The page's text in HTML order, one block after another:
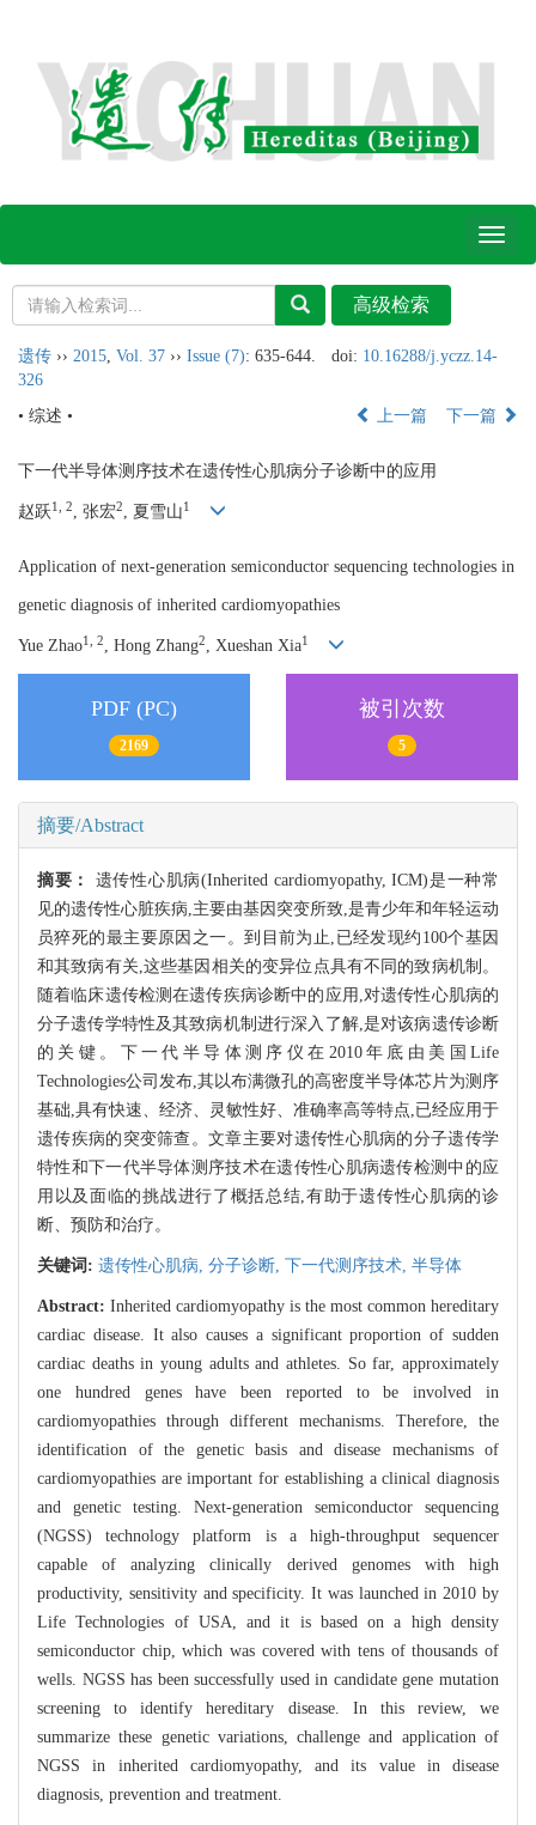
Toggle
遗传 ›› 2015 Vol. 37 ›› Issue (7): 635-644. doi: 10.16288/j.yczz.14-
326
• 综述 •
上一篇 下一篇
下一代半导体测序技术在遗传性心肌病分子诊断中的应用
赵跃1, 2, 张宏2, 夏雪山1
Application of next-generation semiconductor sequencing technologies in
genetic diagnosis of inherited cardiomyopathies
Yue Zhao1, 2, Hong Zhang2, Xueshan Xia1
PDF (PC)
2169
被引次数
5
摘要/Abstract
摘要： 遗传性心肌病(Inherited cardiomyopathy, ICM)是一种常
见的遗传性心脏疾病,主要由基因突变所致,是青少年和年轻运动
员猝死的最主要原因之一。到目前为止,已经发现约100个基因
和其致病有关,这些基因相关的变异位点具有不同的致病机制。
随着临床遗传检测在遗传疾病诊断中的应用,对遗传性心肌病的
分子遗传学特性及其致病机制进行深入了解,是对该病遗传诊断
的关键。下一代半导体测序仪在2010年底由美国Life
Technologies公司发布,其以布满微孔的高密度半导体芯片为测序
基础,具有快速、经济、灵敏性好、准确率高等特点,已经应用于
遗传疾病的突变筛查。文章主要对遗传性心肌病的分子遗传学
特性和下一代半导体测序技术在遗传性心肌病遗传检测中的应
用以及面临的挑战进行了概括总结,有助于遗传性心肌病的诊
断、预防和治疗。
关键词: 遗传性心肌病, 分子诊断, 下一代测序技术, 半导体
Abstract: Inherited cardiomyopathy is the most common hereditary
cardiac disease. It also causes a significant proportion of sudden
cardiac deaths in young adults and athletes. So far, approximately
one hundred genes have been reported to be involved in
cardiomyopathies through different mechanisms. Therefore, the
identification of the genetic basis and disease mechanisms of
cardiomyopathies are important for establishing a clinical diagnosis
and genetic testing. Next-generation semiconductor sequencing
(NGSS) technology platform is a high-throughput sequencer
capable of analyzing clinically derived genomes with high
productivity, sensitivity and specificity. It was launched in 2010 by
Life Technologies of USA, and it is based on a high density
semiconductor chip, which was covered with tens of thousands of
wells. NGSS has been successfully used in candidate gene mutation
screening to identify hereditary disease. In this review, we
summarize these genetic variations, challenge and application of
NGSS in inherited cardiomyopathy, and its value in disease
diagnosis, prevention and treatment.